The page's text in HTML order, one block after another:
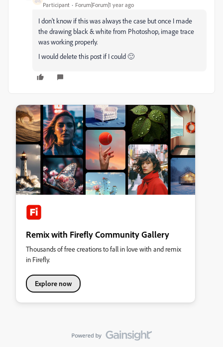
Participant Forum|Forum|1 year ago
I don't know if this was always the case but once I made
the drawing black & white from Photoshop, image trace
was working properly.
I would delete this post if I could 🙂
Remix with Firefly Community Gallery
Thousands of free creations to fall in love with and remix
in Firefly.
Explore now